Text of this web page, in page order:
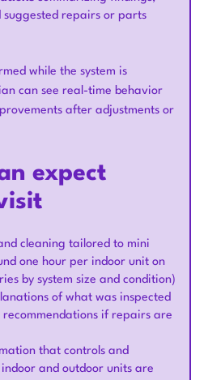
suggested repairs or parts
while the system is
can see real-time behavior
after adjustments or
expect
cleaning tailored to mini
one hour per indoor unit on
by system size and condition)
of what was inspected
if repairs are
that controls and
and outdoor units are